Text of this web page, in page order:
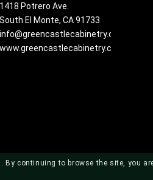
1418 Potrero Ave.
South El Monte, CA 91733
info@greencastlecabinetry.com
www.greencastlecabinetry.com
By continuing to browse the site, you